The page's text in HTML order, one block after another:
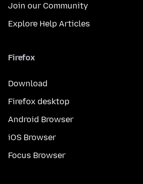
Join our Community
Explore Help Articles
Firefox
Download
Firefox desktop
Android Browser
iOS Browser
Focus Browser